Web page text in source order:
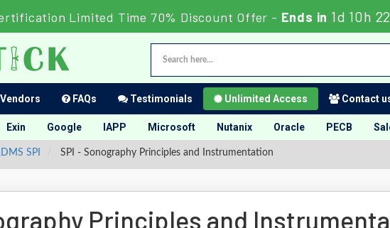
Limited Time 70% Discount Offer - Ends in 1d 10h
FAQs Testimonials Unlimited Access Contact
Exin Google IAPP Microsoft Nutanix Oracle PECB
SPI SPI - Sonography Principles and Instrumentation
Principles and